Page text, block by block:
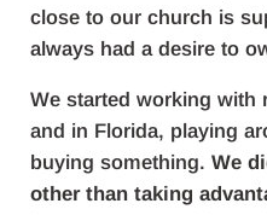
close to our church is
always had a desire to
We started working with
and in Florida, playing
buying something. We
other than taking